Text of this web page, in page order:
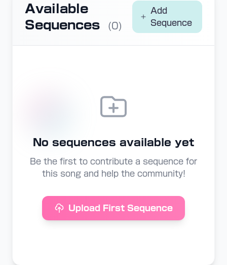
Available
Sequences
(0)
Add
Sequence
No sequences available yet
Be the first to contribute a sequence for
this song and help the community!
Upload First Sequence